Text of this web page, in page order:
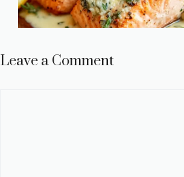
Leave a Comment